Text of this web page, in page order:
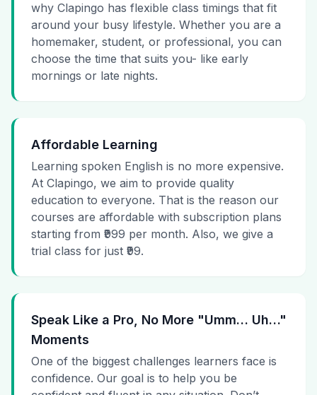
why Clapingo has flexible class timings that fit
around your busy lifestyle. Whether you are a
homemaker, student, or professional, you can
choose the time that suits you- like early
mornings or late nights.
Affordable Learning
Learning spoken English is no more expensive.
At Clapingo, we aim to provide quality
education to everyone. That is the reason our
courses are affordable with subscription plans
starting from ₹999 per month. Also, we give a
trial class for just ₹99.
Speak Like a Pro, No More "Umm… Uh…"
Moments
One of the biggest challenges learners face is
confidence. Our goal is to help you be